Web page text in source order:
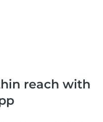
reach with